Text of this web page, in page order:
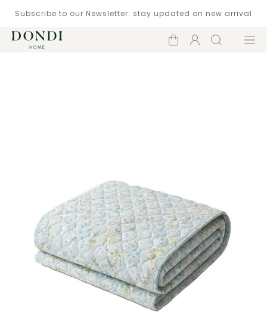
Subscribe to our Newsletter: stay updated on new arrival
Shopping
Account
Search Menu